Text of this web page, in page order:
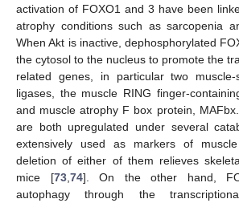
activation of FOXO1 and 3 have been
atrophy conditions such as sarcopenia
When Akt is inactive, dephosphorylated
the cytosol to the nucleus to promote the
related genes, in particular two muscle-
ligases, the muscle RING finger-
and muscle atrophy F box protein,
are both upregulated under several
extensively used as markers of
deletion of either of them relieves
mice [73,74]. On the other hand,
autophagy through the